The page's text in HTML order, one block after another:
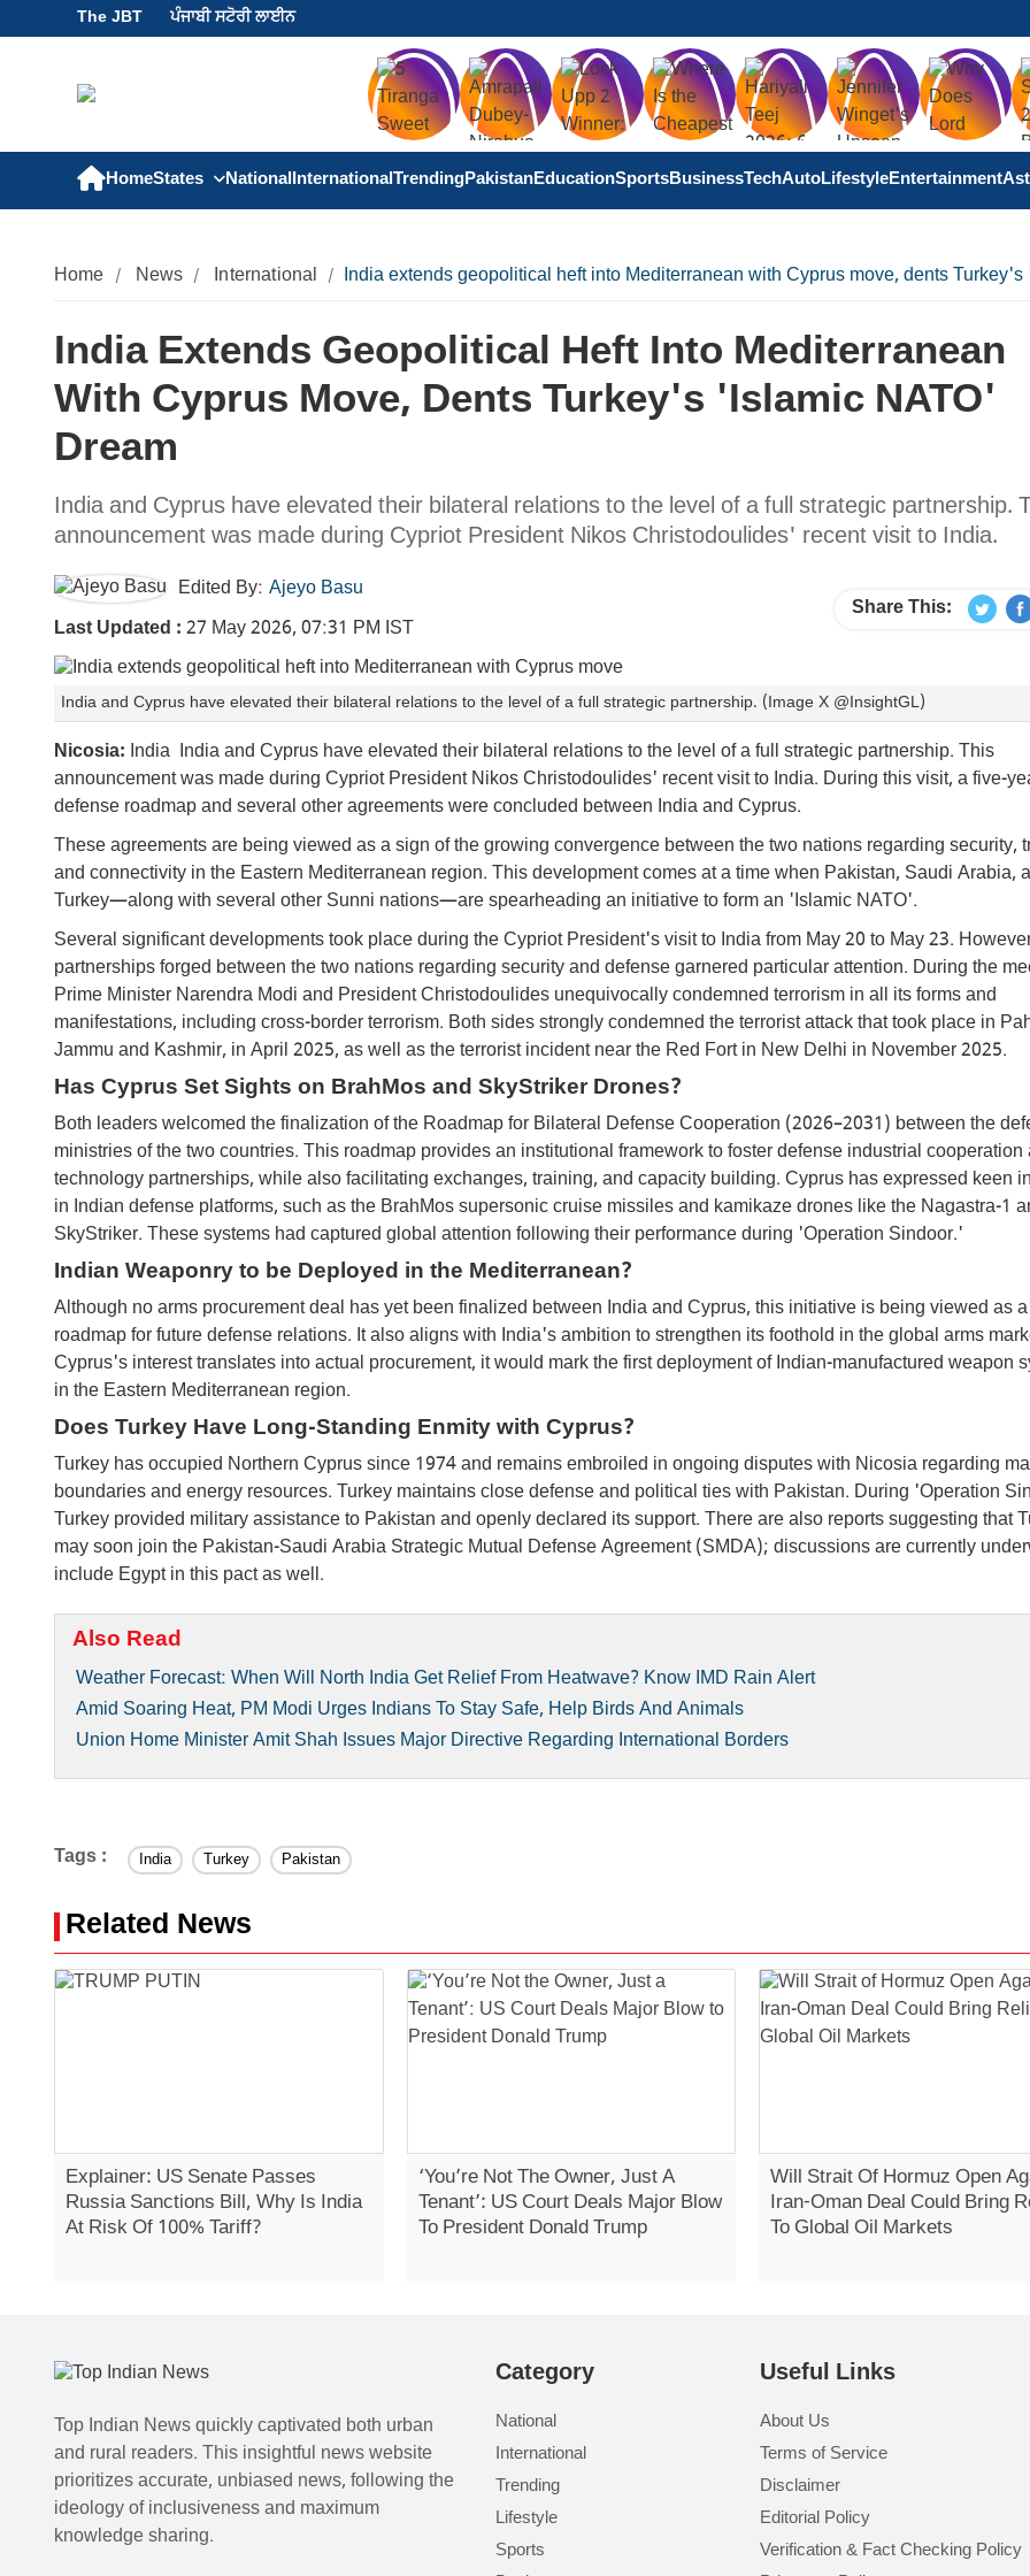
The JBT ਪੰਜਾਬੀ ਸਟੋਰੀ ਲਾਈਨ
HomeStates NationalInternationalTrendingPakistanEducationSportsBusinessTechAutoLifestyleEntertainment
Home News International India extends geopolitical heft into Mediterranean with Cyprus move, dents
India Extends Geopolitical Heft Into Mediterranean
With Cyprus Move, Dents Turkey's 'Islamic NATO'
Dream
India and Cyprus have elevated their bilateral relations to the level of a full strategic partnership.
announcement was made during Cypriot President Nikos Christodoulides' recent visit to India.
Edited By: Ajeyo Basu
Last Updated : 27 May 2026, 07:31 PM IST
Share This:
India and Cyprus have elevated their bilateral relations to the level of a full strategic partnership. (Image X @InsightGL)
Nicosia: India India and Cyprus have elevated their bilateral relations to the level of a full strategic partnership. This
announcement was made during Cypriot President Nikos Christodoulides' recent visit to India. During this visit, a five-
defense roadmap and several other agreements were concluded between India and Cyprus.
These agreements are being viewed as a sign of the growing convergence between the two nations regarding security,
and connectivity in the Eastern Mediterranean region. This development comes at a time when Pakistan, Saudi Arabia,
Turkey—along with several other Sunni nations—are spearheading an initiative to form an 'Islamic NATO'.
Several significant developments took place during the Cypriot President's visit to India from May 20 to May 23.
partnerships forged between the two nations regarding security and defense garnered particular attention. During the
Prime Minister Narendra Modi and President Christodoulides unequivocally condemned terrorism in all its forms and
manifestations, including cross-border terrorism. Both sides strongly condemned the terrorist attack that took place in
Jammu and Kashmir, in April 2025, as well as the terrorist incident near the Red Fort in New Delhi in November 2025.
Has Cyprus Set Sights on BrahMos and SkyStriker Drones?
Both leaders welcomed the finalization of the Roadmap for Bilateral Defense Cooperation (2026–2031) between the
ministries of the two countries. This roadmap provides an institutional framework to foster defense industrial cooperation
technology partnerships, while also facilitating exchanges, training, and capacity building. Cyprus has expressed keen
in Indian defense platforms, such as the BrahMos supersonic cruise missiles and kamikaze drones like the Nagastra-1
SkyStriker. These systems had captured global attention following their performance during 'Operation Sindoor.'
Indian Weaponry to be Deployed in the Mediterranean?
Although no arms procurement deal has yet been finalized between India and Cyprus, this initiative is being viewed as a
roadmap for future defense relations. It also aligns with India's ambition to strengthen its foothold in the global arms
Cyprus's interest translates into actual procurement, it would mark the first deployment of Indian-manufactured weapon
in the Eastern Mediterranean region.
Does Turkey Have Long-Standing Enmity with Cyprus?
Turkey has occupied Northern Cyprus since 1974 and remains embroiled in ongoing disputes with Nicosia regarding
boundaries and energy resources. Turkey maintains close defense and political ties with Pakistan. During 'Operation
Turkey provided military assistance to Pakistan and openly declared its support. There are also reports suggesting that
may soon join the Pakistan-Saudi Arabia Strategic Mutual Defense Agreement (SMDA); discussions are currently
include Egypt in this pact as well.
Also Read
Weather Forecast: When Will North India Get Relief From Heatwave? Know IMD Rain Alert
Amid Soaring Heat, PM Modi Urges Indians To Stay Safe, Help Birds And Animals
Union Home Minister Amit Shah Issues Major Directive Regarding International Borders
Tags : India Turkey Pakistan
Related News
Explainer: US Senate Passes
Russia Sanctions Bill, Why Is India
At Risk Of 100% Tariff?
‘You’re Not The Owner, Just A
Tenant’: US Court Deals Major Blow
To President Donald Trump
Will Strait Of Hormuz Open
Iran-Oman Deal Could Bring
To Global Oil Markets
Top Indian News quickly captivated both urban
and rural readers. This insightful news website
prioritizes accurate, unbiased news, following the
ideology of inclusiveness and maximum
knowledge sharing.
Category
National
International
Trending
Lifestyle
Sports
Useful Links
About Us
Terms of Service
Disclaimer
Editorial Policy
Verification & Fact Checking Policy